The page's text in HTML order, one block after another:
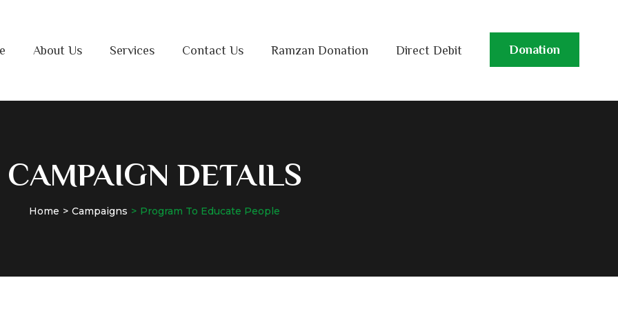
About Us Services Contact Us Ramzan Donation Direct Debit Donation
CAMPAIGN DETAILS
Home Campaigns Program To Educate People